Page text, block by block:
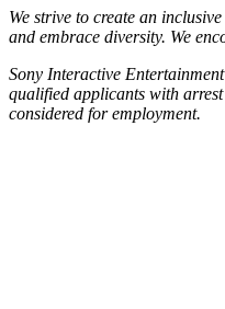
We strive to create an
and embrace diversity. We
Sony Interactive
qualified applicants with
considered for employment.